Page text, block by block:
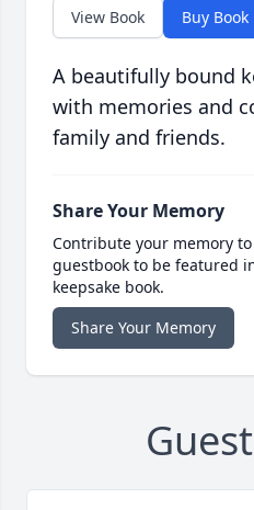
View Book Buy Book
A beautifully bound
with memories and
family and friends.
Share Your Memory
Contribute your memory
guestbook to be featured
keepsake book.
Share Your Memory